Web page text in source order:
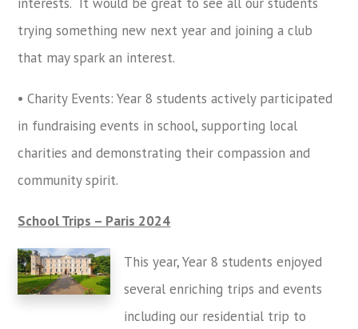
trying something new next year and joining a club
that may spark an interest.
• Charity Events: Year 8 students actively participated
in fundraising events in school, supporting local
charities and demonstrating their compassion and
community spirit.
School Trips – Paris 2024
This year, Year 8 students enjoyed
several enriching trips and events
including our residential trip to